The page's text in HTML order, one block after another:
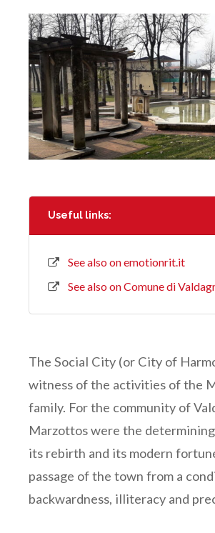
Useful links:
See also on emotionrit.it
See also on Comune di
The Social City (or City of
witness of the activities of the
family. For the community of
Marzottos were the
its rebirth and its modern
passage of the town from a
backwardness, illiteracy and